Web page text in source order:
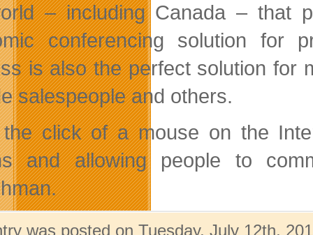
– including Canada – that
conferencing solution for
is also the perfect solution for
salespeople and others.
the click of a mouse on the
and allowing people to
was posted on Tuesday, July 12th,